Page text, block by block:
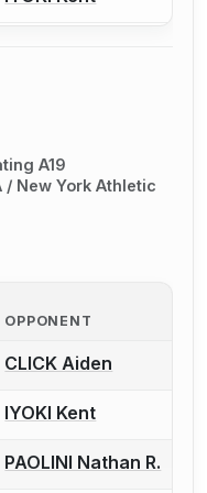
A19
/ New York Athletic
OPPONENT
to report a bout
CLICK Aiden
to report a bout
IYOKI Kent
to report a bout
PAOLINI Nathan R.